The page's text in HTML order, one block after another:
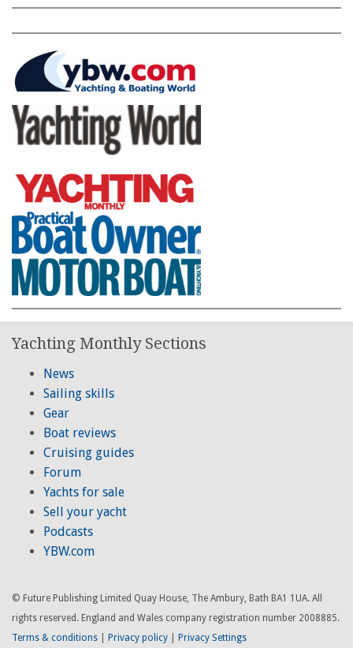
Yachting Monthly Sections
News
Sailing skills
Gear
Boat reviews
Cruising guides
Forum
Yachts for sale
Sell your yacht
Podcasts
YBW.com
© Future Publishing Limited Quay House, The Ambury, Bath BA1 1UA. All
rights reserved. England and Wales company registration number 2008885.
Terms & conditions
Privacy policy Privacy Settings